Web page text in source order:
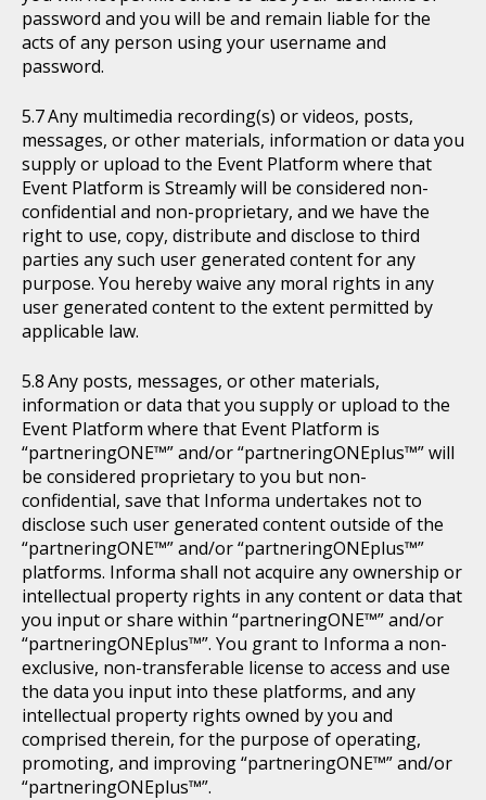
password and you will be and remain liable for the
acts of any person using your username and
password.
Any multimedia recording(s) or videos, posts,
messages, or other materials, information or data you
supply or upload to the Event Platform where that
Event Platform is Streamly will be considered non-
confidential and non-proprietary, and we have the
right to use, copy, distribute and disclose to third
parties any such user generated content for any
purpose. You hereby waive any moral rights in any
user generated content to the extent permitted by
applicable law.
Any posts, messages, or other materials,
information or data that you supply or upload to the
Event Platform where that Event Platform is
“partneringONE™” and/or “partneringONEplus™” will
be considered proprietary to you but non-
confidential, save that Informa undertakes not to
disclose such user generated content outside of the
“partneringONE™” and/or “partneringONEplus™”
platforms. Informa shall not acquire any ownership or
intellectual property rights in any content or data that
you input or share within “partneringONE™” and/or
“partneringONEplus™”. You grant to Informa a non-
exclusive, non-transferable license to access and use
the data you input into these platforms, and any
intellectual property rights owned by you and
comprised therein, for the purpose of operating,
promoting, and improving “partneringONE™” and/or
“partneringONEplus™”.